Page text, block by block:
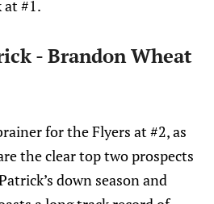
at #1.
- Brandon Wheat
for the Flyers at #2, as
the clear top two prospects
down season and